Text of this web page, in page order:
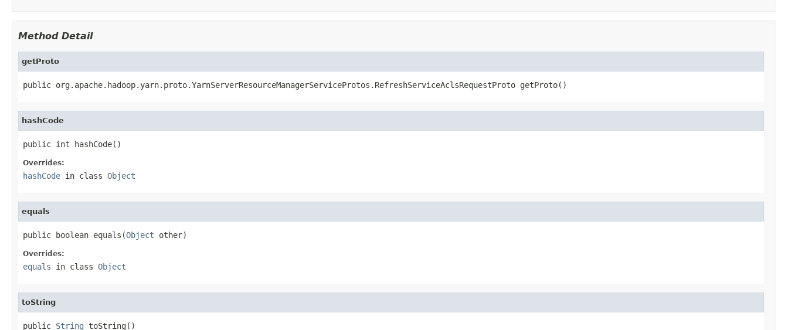
Method Detail
getProto
public org.apache.hadoop.yarn.proto.YarnServerResourceManagerServiceProtos.RefreshServiceAclsRequestProto getProto()
hashCode
public int hashCode()
Overrides:
hashCode in class Object
equals
public boolean equals(Object other)
Overrides:
equals in class Object
toString
public String toString()